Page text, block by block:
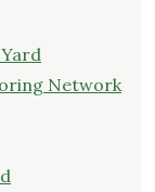
Network